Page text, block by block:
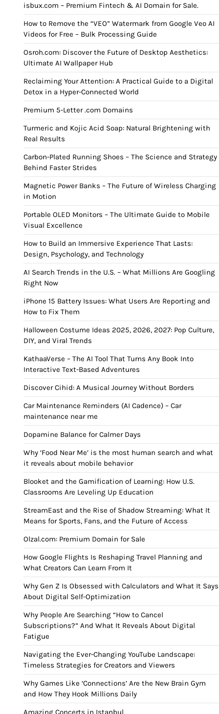
isbux.com – Premium Fintech & AI Domain for Sale.
How to Remove the “VEO” Watermark from Google Veo AI
Videos for Free – Bulk Processing Guide
Osroh.com: Discover the Future of Desktop Aesthetics:
Ultimate AI Wallpaper Hub
Reclaiming Your Attention: A Practical Guide to a Digital
Detox in a Hyper-Connected World
Premium 5-Letter .com Domains
Turmeric and Kojic Acid Soap: Natural Brightening with
Real Results
Carbon-Plated Running Shoes – The Science and Strategy
Behind Faster Strides
Magnetic Power Banks – The Future of Wireless Charging
in Motion
Portable OLED Monitors – The Ultimate Guide to Mobile
Visual Excellence
How to Build an Immersive Experience That Lasts:
Design, Psychology, and Technology
AI Search Trends in the U.S. – What Millions Are Googling
Right Now
iPhone 15 Battery Issues: What Users Are Reporting and
How to Fix Them
Halloween Costume Ideas 2025, 2026, 2027: Pop Culture,
DIY, and Viral Trends
KathaaVerse – The AI Tool That Turns Any Book Into
Interactive Text-Based Adventures
Discover Cihid: A Musical Journey Without Borders
Car Maintenance Reminders (AI Cadence) – Car
maintenance near me
Dopamine Balance for Calmer Days
Why ‘Food Near Me’ is the most human search and what
it reveals about mobile behavior
Blooket and the Gamification of Learning: How U.S.
Classrooms Are Leveling Up Education
StreamEast and the Rise of Shadow Streaming: What It
Means for Sports, Fans, and the Future of Access
Olzal.com: Premium Domain for Sale
How Google Flights Is Reshaping Travel Planning and
What Creators Can Learn From It
Why Gen Z Is Obsessed with Calculators and What It Says
About Digital Self-Optimization
Why People Are Searching “How to Cancel
Subscriptions?” And What It Reveals About Digital
Fatigue
Navigating the Ever-Changing YouTube Landscape:
Timeless Strategies for Creators and Viewers
Why Games Like ‘Connections’ Are the New Brain Gym
and How They Hook Millions Daily
Amazing Concerts in Istanbul